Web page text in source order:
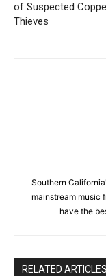
of Suspected
Thieves
Southern
mainstream music
have the
RELATED ARTICLES